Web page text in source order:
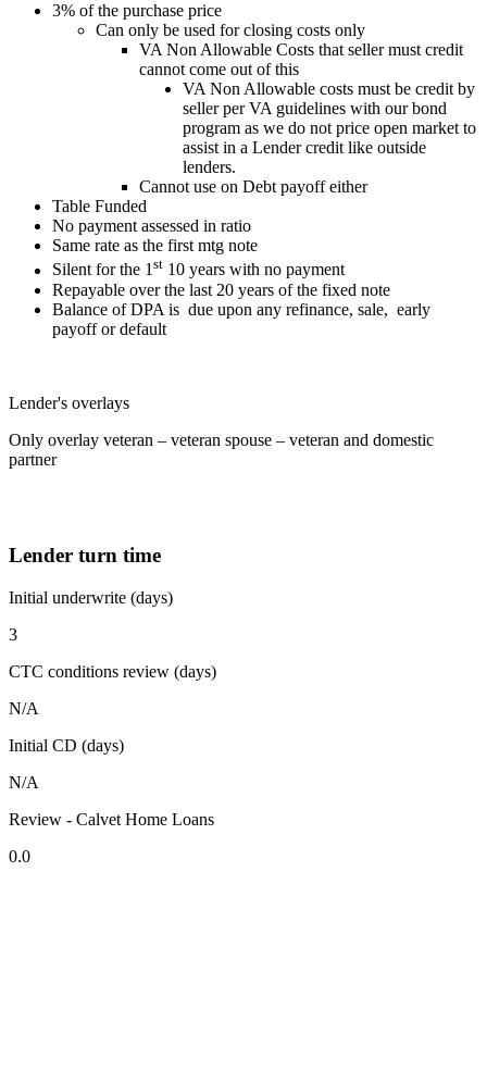
3% of the purchase price
Can only be used for closing costs only
VA Non Allowable Costs that seller must credit
cannot come out of this
VA Non Allowable costs must be credit by
seller per VA guidelines with our bond
program as we do not price open market to
assist in a Lender credit like outside
lenders.
Cannot use on Debt payoff either
Table Funded
No payment assessed in ratio
Same rate as the first mtg note
Silent for the 1st 10 years with no payment
Repayable over the last 20 years of the fixed note
Balance of DPA is due upon any refinance, sale, early
payoff or default
Lender's overlays
Only overlay veteran – veteran spouse – veteran and domestic
partner
Lender turn time
Initial underwrite (days)
3
CTC conditions review (days)
N/A
Initial CD (days)
N/A
Review - Calvet Home Loans
0.0